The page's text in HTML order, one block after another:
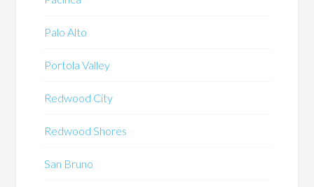
Palo Alto
Portola Valley
Redwood City
Redwood Shores
San Bruno